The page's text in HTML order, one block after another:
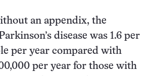
an appendix, the
disease was 1.6 per
per year compared with
per year for those with